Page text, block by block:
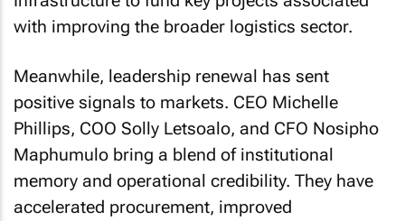
with improving the broader logistics sector.
Meanwhile, leadership renewal has sent
positive signals to markets. CEO Michelle
Phillips, COO Solly Letsoalo, and CFO Nosipho
Maphumulo bring a blend of institutional
memory and operational credibility. They have
accelerated procurement, improved